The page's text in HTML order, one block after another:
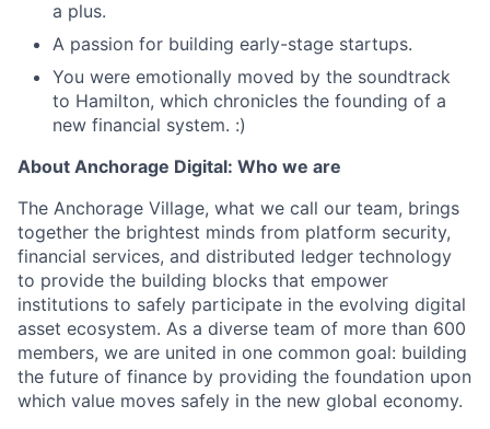
a plus.
A passion for building early-stage startups.
You were emotionally moved by the soundtrack
to Hamilton, which chronicles the founding of a
new financial system. :)
About Anchorage Digital: Who we are
The Anchorage Village, what we call our team, brings
together the brightest minds from platform security,
financial services, and distributed ledger technology
to provide the building blocks that empower
institutions to safely participate in the evolving digital
asset ecosystem. As a diverse team of more than 600
members, we are united in one common goal: building
the future of finance by providing the foundation upon
which value moves safely in the new global economy.